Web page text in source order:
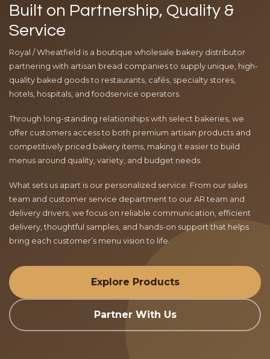
Built on Partnership, Quality &
Service
Royal / Wheatfield is a boutique wholesale bakery distributor
partnering with artisan bread companies to supply unique, high-
quality baked goods to restaurants, cafés, specialty stores,
hotels, hospitals, and foodservice operators.
Through long-standing relationships with select bakeries, we
offer customers access to both premium artisan products and
competitively priced bakery items, making it easier to build
menus around quality, variety, and budget needs.
What sets us apart is our personalized service. From our sales
team and customer service department to our AR team and
delivery drivers, we focus on reliable communication, efficient
delivery, thoughtful samples, and hands-on support that helps
bring each customer’s menu vision to life.
Explore Products
Partner With Us